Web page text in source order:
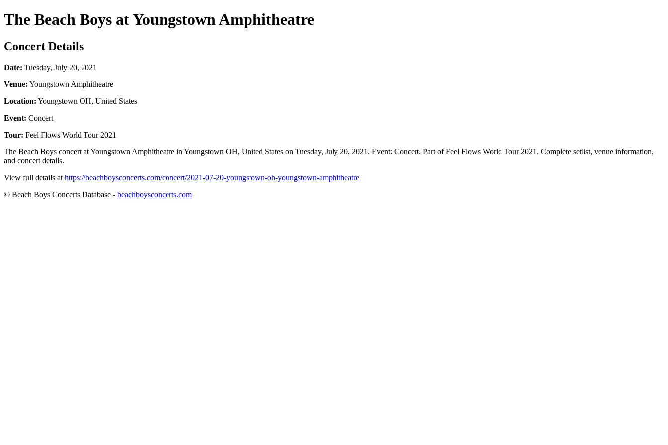
The Beach Boys at Youngstown Amphitheatre
Concert Details
Date: Tuesday, July 20, 2021
Venue: Youngstown Amphitheatre
Location: Youngstown OH, United States
Event: Concert
Tour: Feel Flows World Tour 2021
The Beach Boys concert at Youngstown Amphitheatre in Youngstown OH, United States on Tuesday, July 20, 2021. Event: Concert. Part of Feel Flows World Tour 2021. Complete setlist, venue information,
and concert details.
View full details at https://beachboysconcerts.com/concert/2021-07-20-youngstown-oh-youngstown-amphitheatre
© Beach Boys Concerts Database - beachboysconcerts.com